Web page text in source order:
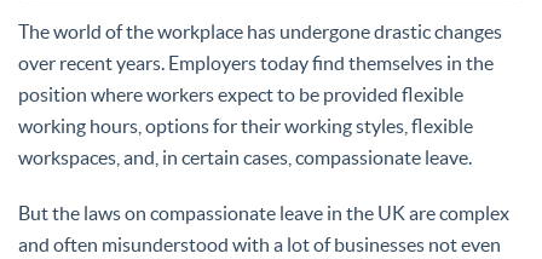
The world of the workplace has undergone drastic changes
over recent years. Employers today find themselves in the
position where workers expect to be provided flexible
working hours, options for their working styles, flexible
workspaces, and, in certain cases, compassionate leave.
But the laws on compassionate leave in the UK are complex
and often misunderstood with a lot of businesses not even